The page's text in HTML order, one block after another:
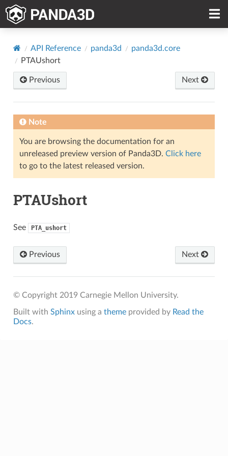
API Reference panda3d
panda3d.core
PTAUshort
Previous Next
Note
You are browsing the documentation for an
unreleased preview version of Panda3D. Click here
to go to the latest released version.
PTAUshort
See PTA_ushort
Previous Next
© Copyright 2019 Carnegie Mellon University.
Built with Sphinxusing a themeprovided by Read the
Docs.